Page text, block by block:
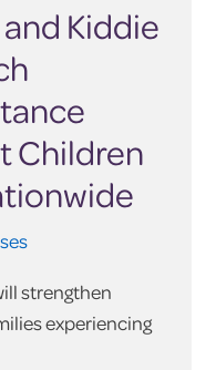
Kiddie
Children
strengthen
experiencing